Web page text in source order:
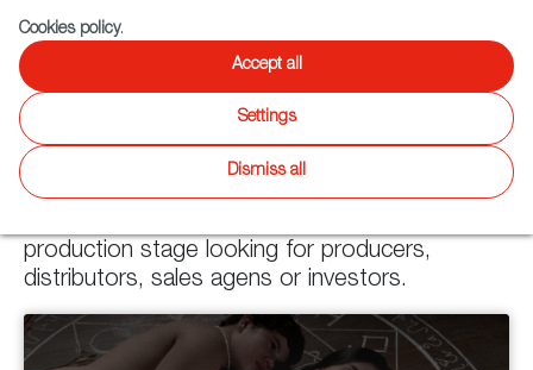
Fiction
Twitter
FictionFocus On
production stage looking for producers,
distributors, sales agens or investors.
Cookies policy.
Accept all
Settings
Dismiss all